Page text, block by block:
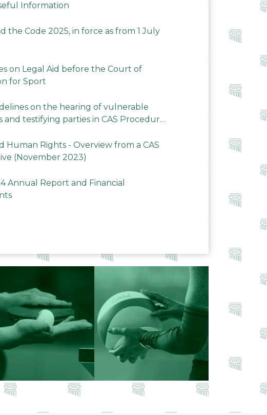
Information
the Code 2025, in force as from 1 July
on Legal Aid before the Court of
for Sport
on the hearing of vulnerable
and testifying parties in CAS Procedures
Human Rights - Overview from a CAS
(November 2023)
Annual Report and Financial